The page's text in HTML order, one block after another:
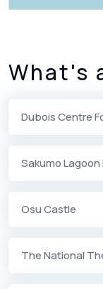
What's
Dubois Centre
Sakumo
Osu Castle
The National